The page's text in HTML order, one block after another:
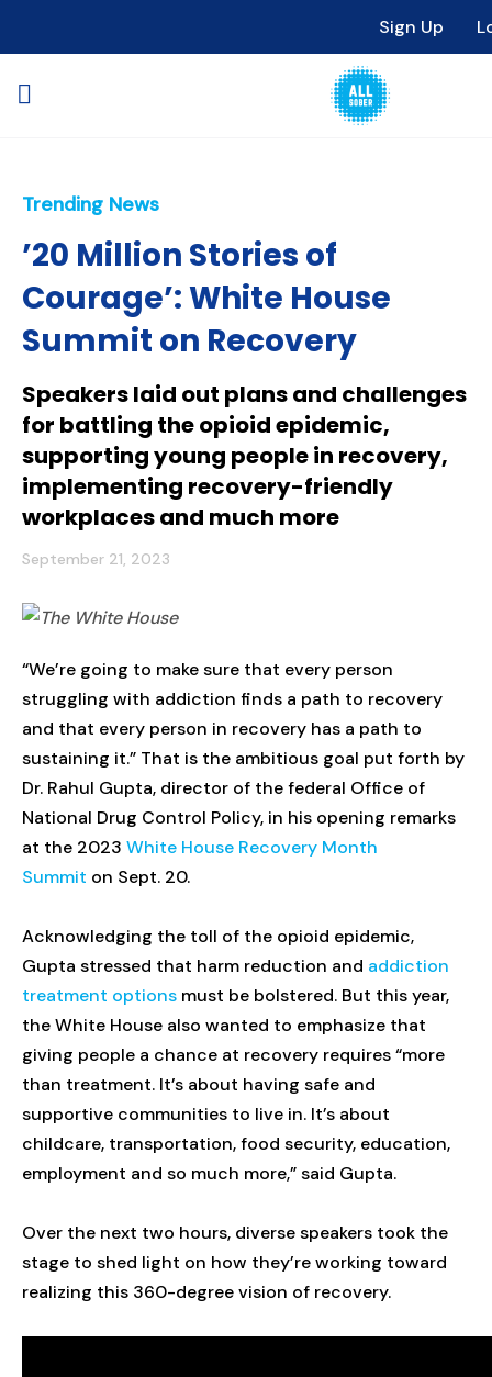
Sign Up
Trending News
’20 Million Stories of
Courage’: White House
Summit on Recovery
Speakers laid out plans and challenges
for battling the opioid epidemic,
supporting young people in recovery,
implementing recovery-friendly
workplaces and much more
September 21, 2023
“We’re going to make sure that every person
struggling with addiction finds a path to recovery
and that every person in recovery has a path to
sustaining it.” That is the ambitious goal put forth by
Dr. Rahul Gupta, director of the federal Office of
National Drug Control Policy, in his opening remarks
at the 2023 White House Recovery Month
Summit on Sept. 20.
Acknowledging the toll of the opioid epidemic,
Gupta stressed that harm reduction and addiction
treatment options must be bolstered. But this year,
the White House also wanted to emphasize that
giving people a chance at recovery requires “more
than treatment. It’s about having safe and
supportive communities to live in. It’s about
childcare, transportation, food security, education,
employment and so much more,” said Gupta.
Over the next two hours, diverse speakers took the
stage to shed light on how they’re working toward
realizing this 360-degree vision of recovery.